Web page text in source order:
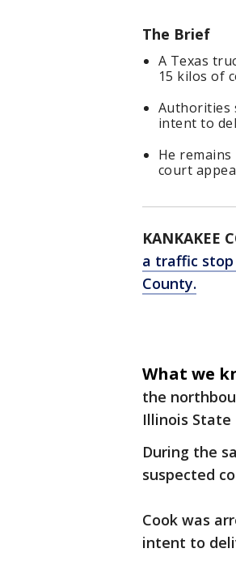
The Brief
A Texas
15 kilos of
Authorities
intent to
He
court
KANKAKEE
a traffic
County.
What we
the
Illinois State
During the
suspected
Cook was
intent to